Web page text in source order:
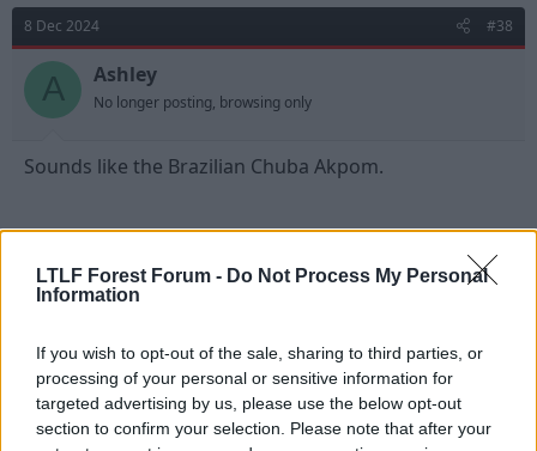
LTLF Forest Forum - Do Not Process My Personal
Information
If you wish to opt-out of the sale, sharing to third parties, or
processing of your personal or sensitive information for
targeted advertising by us, please use the below opt-out
section to confirm your selection. Please note that after your
t
i
o
n
s
8 Dec 2024 #38
A Ashley
No longer posting, browsing only
Sounds like the Brazilian Chuba Akpom.